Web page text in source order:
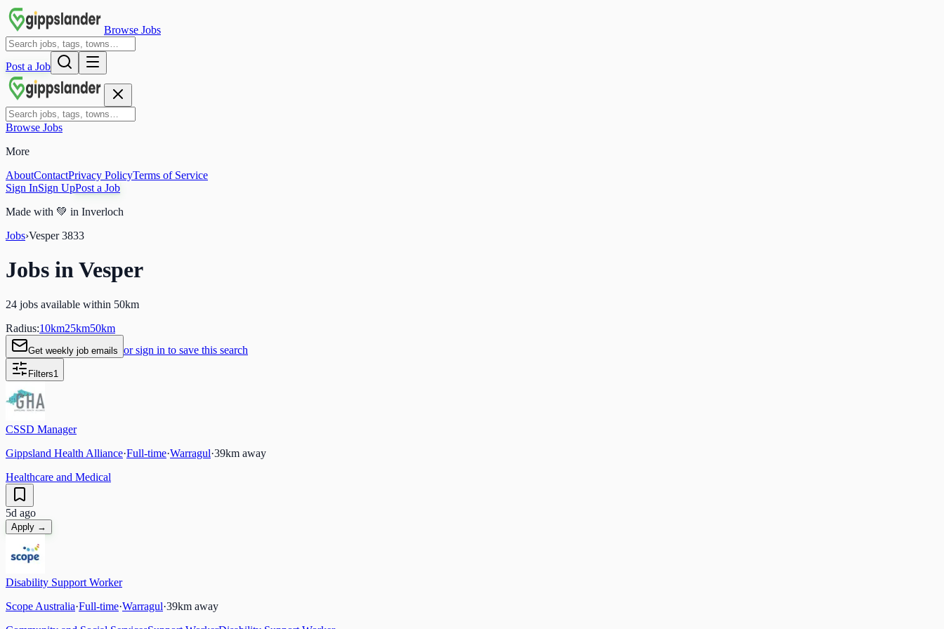
Browse Jobs
Post a Job
Browse Jobs
More
AboutContactPrivacy PolicyTerms of Service
Sign InSign UpPost a Job
Made with 💚 in Inverloch
Jobs›Vesper 3833
Jobs inVesper
24 jobs available within 50km
Radius:10km25km50km
Get weekly job emails or sign in to save this search
Filters1
CSSD Manager
Gippsland Health Alliance·Full-time·Warragul·39km away
Healthcare and Medical
5d ago
Apply →
Disability Support Worker
Scope Australia·Full-time·Warragul·39km away